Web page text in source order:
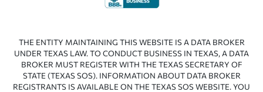
THE ENTITY MAINTAINING THIS WEBSITE IS A DATA BROKER
UNDER TEXAS LAW. TO CONDUCT BUSINESS IN TEXAS, A DATA
BROKER MUST REGISTER WITH THE TEXAS SECRETARY OF
STATE (TEXAS SOS). INFORMATION ABOUT DATA BROKER
REGISTRANTS IS AVAILABLE ON THE TEXAS SOS WEBSITE. YOU